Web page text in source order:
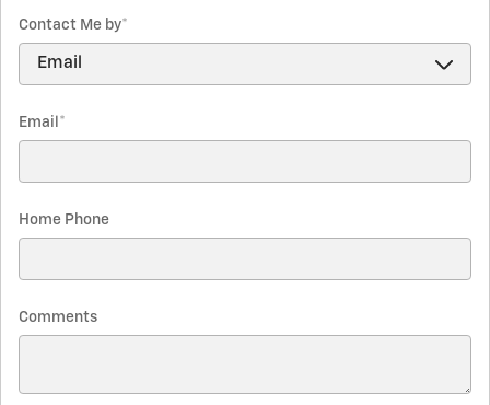
Contact Me by*
Email *
Home Phone
Comments